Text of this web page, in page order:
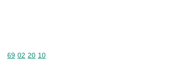
Commodity code: 69 02 20 10
69 02 20 10